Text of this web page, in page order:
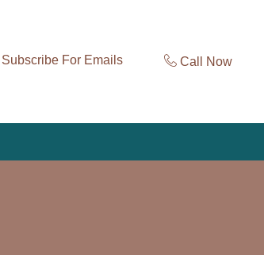
Subscribe For Emails Call Now